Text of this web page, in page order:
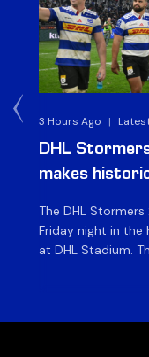
3 Hours Ago |
DHL
makes
The DHL
Friday night in the
at DHL Stadium.